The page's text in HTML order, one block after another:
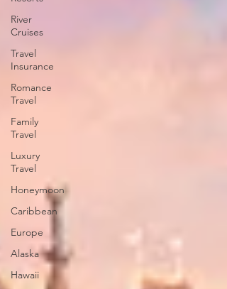
River
Cruises
Travel
Insurance
Romance
Travel
Family
Travel
Luxury
Travel
Honeymoon
Caribbean
Europe
Alaska
Hawaii